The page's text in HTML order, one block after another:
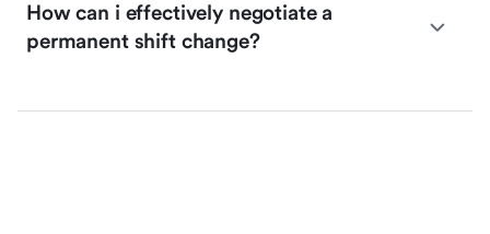
How can i effectively negotiate a
permanent shift change?